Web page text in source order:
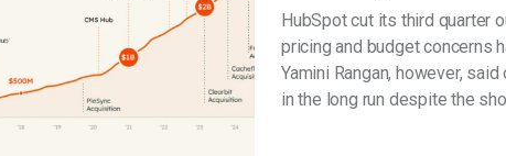
HubSpot cut its third quarter
pricing and budget concerns
Yamini Rangan, however,
in the long run despite the